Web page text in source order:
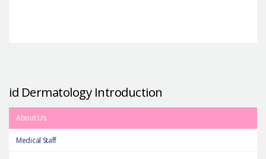
id Dermatology Introduction
About Us
Medical Staff